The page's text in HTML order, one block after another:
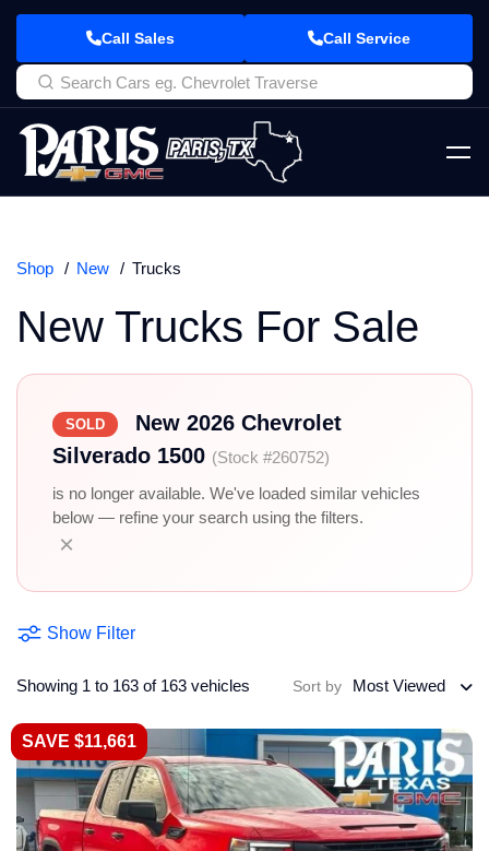
Call Sales Call Service
Shop New Trucks
New Trucks For Sale
SOLD
New 2026 Chevrolet
Silverado 1500 (Stock #260752)
is no longer available. We've loaded similar vehicles
below — refine your search using the filters.
×
Show Filter
Showing 1 to 163 of 163 vehicles Sort by Most Viewed
SAVE $11,661